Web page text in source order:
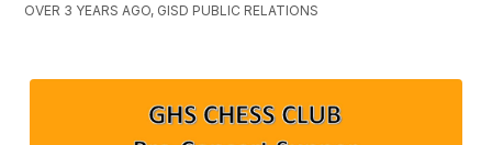
OVER 3 YEARS AGO, GISD PUBLIC RELATIONS